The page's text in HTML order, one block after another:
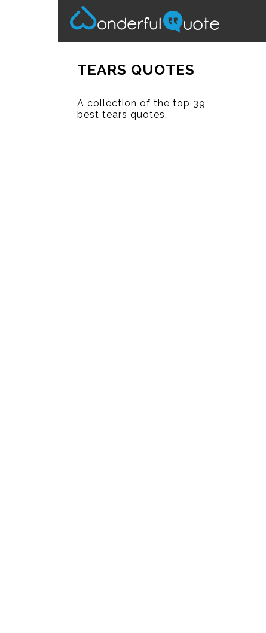
TEARS QUOTES
A collection of the top 39
best tears quotes.